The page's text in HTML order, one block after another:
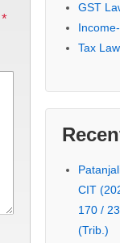
*
GST
Tax
CIT
170 /
(Trib.)